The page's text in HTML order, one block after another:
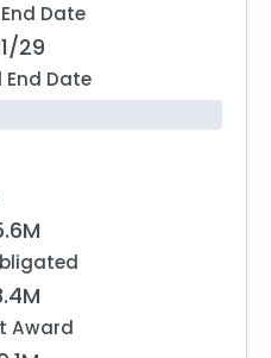
Date
29
Date
Award